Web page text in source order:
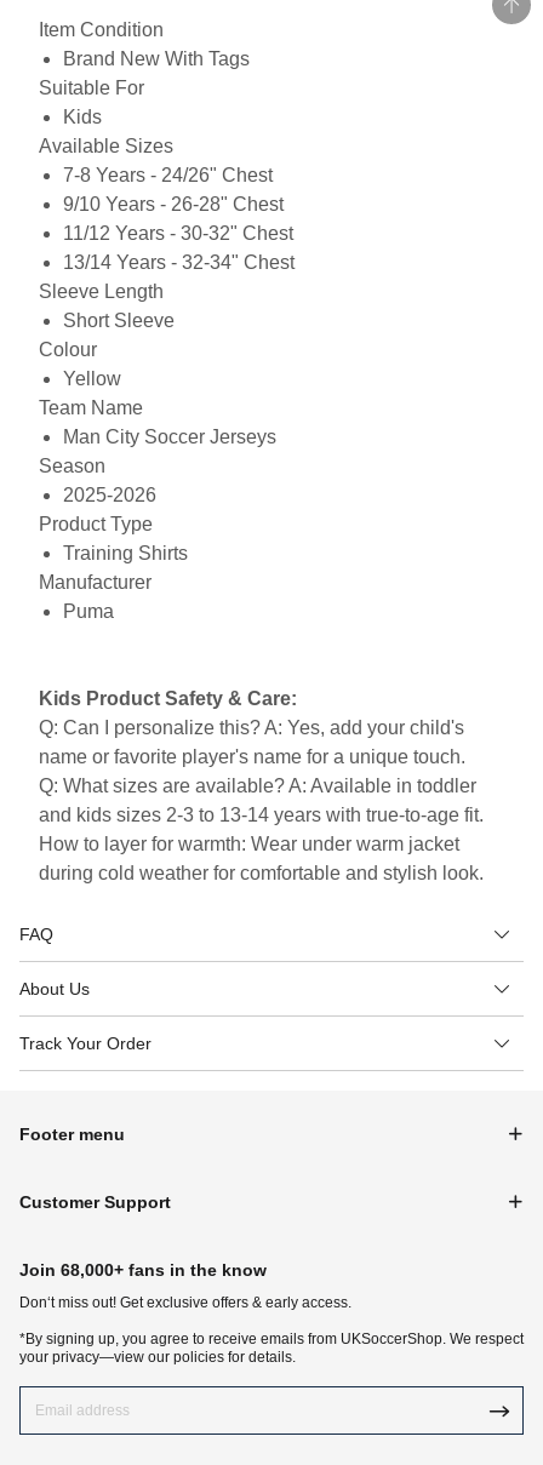
Item Condition
Brand New With Tags
Suitable For
Kids
Available Sizes
7-8 Years - 24/26" Chest
9/10 Years - 26-28" Chest
11/12 Years - 30-32" Chest
13/14 Years - 32-34" Chest
Sleeve Length
Short Sleeve
Colour
Yellow
Team Name
Man City Soccer Jerseys
Season
2025-2026
Product Type
Training Shirts
Manufacturer
Puma
Kids Product Safety & Care:
Q: Can I personalize this? A: Yes, add your child's
name or favorite player's name for a unique touch.
Q: What sizes are available? A: Available in toddler
and kids sizes 2-3 to 13-14 years with true-to-age fit.
How to layer for warmth: Wear under warm jacket
during cold weather for comfortable and stylish look.
FAQ
About Us
Track Your Order
Footer menu
Customer Support
Join 68,000+ fans in the know
Don‘t miss out! Get exclusive offers & early access.
*By signing up, you agree to receive emails from UKSoccerShop. We respect
your privacy—view our policies for details.